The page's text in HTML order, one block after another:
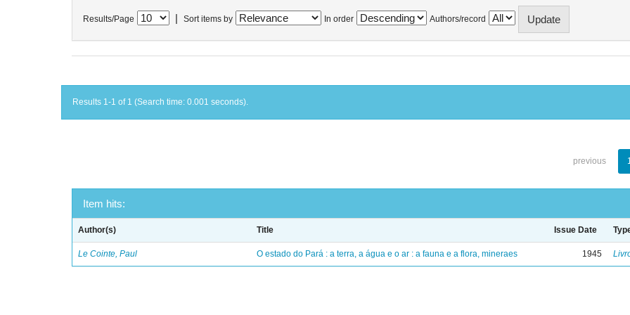
Results/Page Sort items by In order Authors/record
Results 1-1 of 1 (Search time: 0.001 seconds).
previous
Item hits:
Author(s) Title Issue Date
Le Cointe, Paul O estado do Pará : a terra, a água e o ar : a fauna e a flora, mineraes 1945